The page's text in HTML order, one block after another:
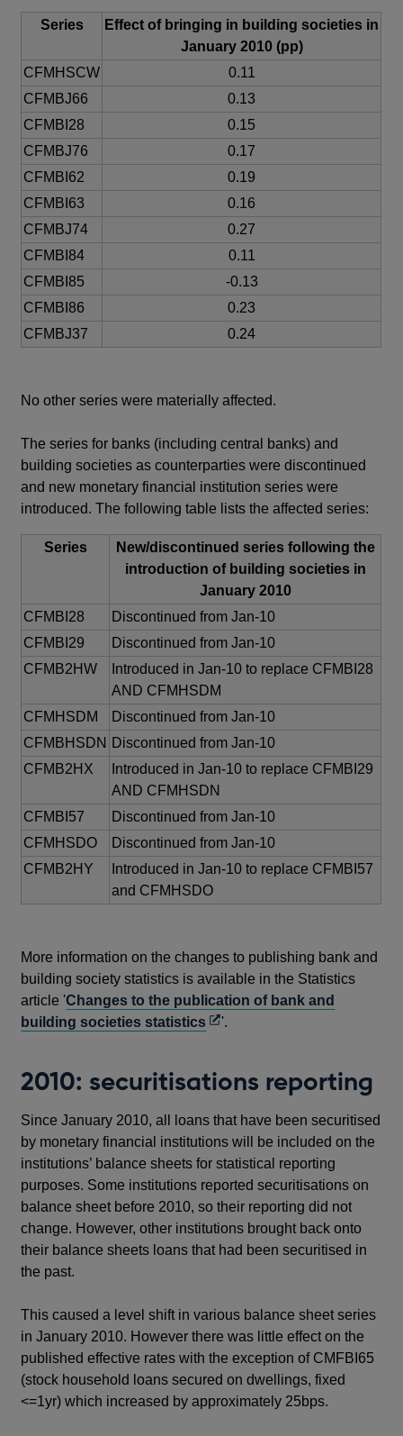
Series
Effect of bringing in building societies in
January 2010 (pp)
CFMHSCW
0.11
CFMBJ66
0.13
CFMBI28
0.15
CFMBJ76
0.17
CFMBI62
0.19
CFMBI63
0.16
CFMBJ74
0.27
CFMBI84
0.11
CFMBI85
-0.13
CFMBI86
0.23
CFMBJ37
0.24
No other series were materially affected.
The series for banks (including central banks) and
building societies as counterparties were discontinued
and new monetary financial institution series were
introduced. The following table lists the affected series:
Series
New/discontinued series following the
introduction of building societies in
January 2010
CFMBI28
Discontinued from Jan-10
CFMBI29
Discontinued from Jan-10
CFMB2HW
Introduced in Jan-10 to replace CFMBI28
AND CFMHSDM
CFMHSDM
Discontinued from Jan-10
CFMBHSDN
Discontinued from Jan-10
CFMB2HX
Introduced in Jan-10 to replace CFMBI29
AND CFMHSDN
CFMBI57
Discontinued from Jan-10
CFMHSDO
Discontinued from Jan-10
CFMB2HY
Introduced in Jan-10 to replace CFMBI57
and CFMHSDO
More information on the changes to publishing bank and
building society statistics is available in the Statistics
article 'Changes to the publication of bank and
building societies statisticsOpens
new
'.
2010: securitisations reporting
Since January 2010, all loans that have been securitised
by monetary financial institutions will be included on the
institutions’ balance sheets for statistical reporting
purposes. Some institutions reported securitisations on
balance sheet before 2010, so their reporting did not
change. However, other institutions brought back onto
their balance sheets loans that had been securitised in
the past.
This caused a level shift in various balance sheet series
in January 2010. However there was little effect on the
published effective rates with the exception of CMFBI65
(stock household loans secured on dwellings, fixed
<=1yr) which increased by approximately 25bps.